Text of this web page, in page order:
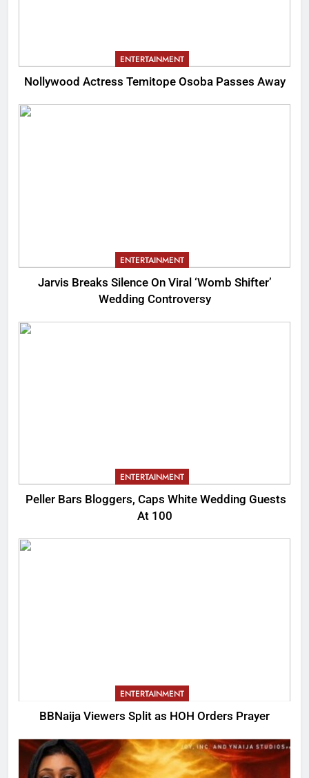
ENTERTAINMENT
Nollywood Actress Temitope Osoba Passes Away
ENTERTAINMENT
Jarvis Breaks Silence On Viral ‘Womb Shifter’
Wedding Controversy
ENTERTAINMENT
Peller Bars Bloggers, Caps White Wedding Guests
At 100
ENTERTAINMENT
BBNaija Viewers Split as HOH Orders Prayer